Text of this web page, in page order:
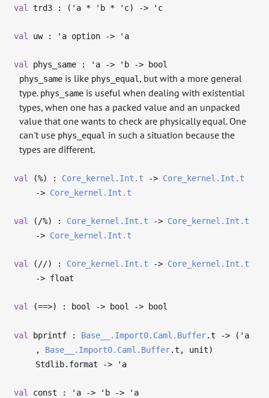
val trd3 : ( 'a * 'b * 'c) -> 'c
val uw : 'a option -> 'a
val phys_same : 'a -> 'b -> bool
phys_same is like phys_equal, but with a more general
type. phys_same is useful when dealing with existential
types, when one has a packed value and an unpacked
value that one wants to check are physically equal. One
can't use phys_equal in such a situation because the
types are different.
val (%) : Core_kernel.Int.t -> Core_kernel.Int.t
-> Core_kernel.Int.t
val (/%) : Core_kernel.Int.t -> Core_kernel.Int.t
-> Core_kernel.Int.t
val (//) : Core_kernel.Int.t -> Core_kernel.Int.t
-> float
val (==>) : bool -> bool -> bool
val bprintf : Base__.Import0.Caml.Buffer.t -> ( 'a
, Base__.Import0.Caml.Buffer.t, unit)
Stdlib.format
-> 'a
val const : 'a -> 'b -> 'a